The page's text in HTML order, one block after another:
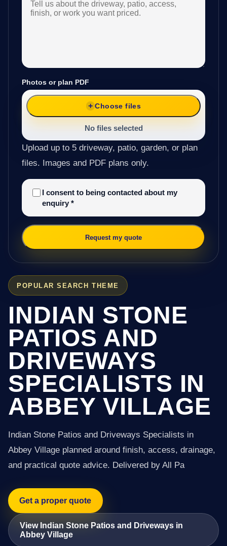
POPULAR SEARCH THEME
INDIAN STONE
PATIOS AND
DRIVEWAYS
SPECIALISTS IN
ABBEY VILLAGE
Indian Stone Patios and Driveways Specialists in
Abbey Village planned around finish, access, drainage,
and practical quote advice. Delivered by All Pa
Get a proper quote
View Indian Stone Patios and Driveways in
Abbey Village
Photos or plan PDF
Choose files
No files selected
Upload up to 5 driveway, patio, garden, or plan
files. Images and PDF plans only.
I consent to being contacted about my
enquiry *
Request my quote